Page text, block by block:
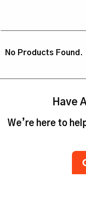
No Products Found.
Have
We’re here to